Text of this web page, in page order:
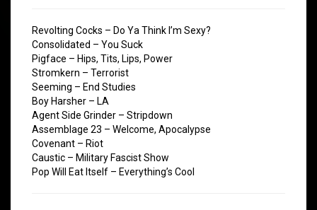
Revolting Cocks – Do Ya Think I’m Sexy?
Consolidated – You Suck
Pigface – Hips, Tits, Lips, Power
Stromkern – Terrorist
Seeming – End Studies
Boy Harsher – LA
Agent Side Grinder – Stripdown
Assemblage 23 – Welcome, Apocalypse
Covenant – Riot
Caustic – Military Fascist Show
Pop Will Eat Itself – Everything’s Cool